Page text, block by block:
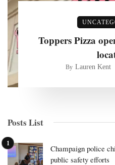
Toppers Pizza
By Lauren Kent
Posts List
Champaign police
public safety efforts